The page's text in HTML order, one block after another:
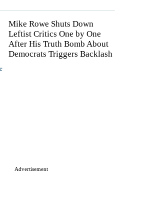
Mike Rowe Shuts Down
Leftist Critics One by One
After His Truth Bomb About
Democrats Triggers Backlash
Advertisement